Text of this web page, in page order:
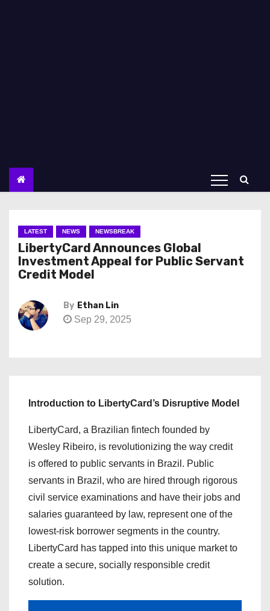
LATEST NEWS NEWSBREAK
LibertyCard Announces Global
Investment Appeal for Public Servant
Credit Model
By Ethan Lin
Sep 29, 2025
Introduction to LibertyCard’s Disruptive Model
LibertyCard, a Brazilian fintech founded by
Wesley Ribeiro, is revolutionizing the way credit
is offered to public servants in Brazil. Public
servants in Brazil, who are hired through rigorous
civil service examinations and have their jobs and
salaries guaranteed by law, represent one of the
lowest-risk borrower segments in the country.
LibertyCard has tapped into this unique market to
create a secure, socially responsible credit
solution.